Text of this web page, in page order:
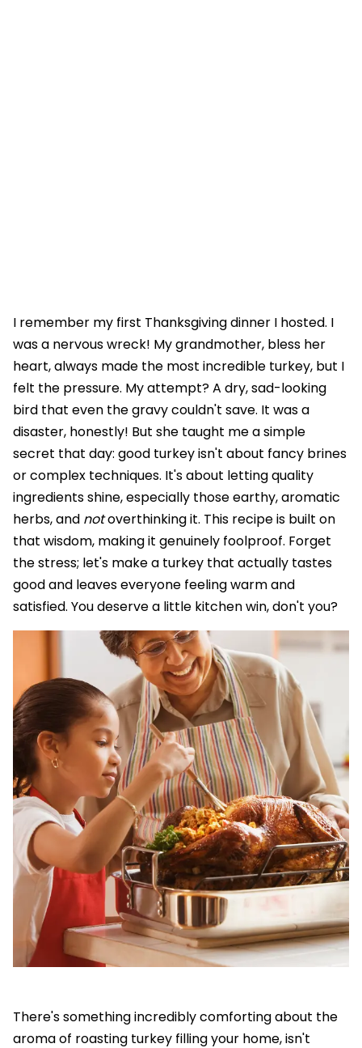
I remember my first Thanksgiving dinner I hosted. I
was a nervous wreck! My grandmother, bless her
heart, always made the most incredible turkey, but I
felt the pressure. My attempt? A dry, sad-looking
bird that even the gravy couldn't save. It was a
disaster, honestly! But she taught me a simple
secret that day: good turkey isn't about fancy brines
or complex techniques. It's about letting quality
ingredients shine, especially those earthy, aromatic
herbs, and notoverthinking it. This recipe is built on
that wisdom, making it genuinely foolproof. Forget
the stress; let's make a turkey that actually tastes
good and leaves everyone feeling warm and
satisfied. You deserve a little kitchen win, don't you?
There's something incredibly comforting about the
aroma of roasting turkey filling your home, isn't